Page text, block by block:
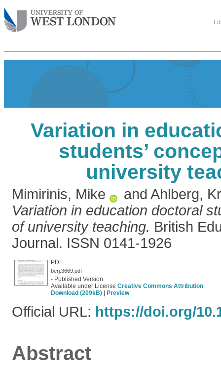
Variation in
students’
university
Mimirinis, Mike and Ahlberg,
Variation in education doctoral
of university teaching. British
Journal. ISSN 0141-1926
PDF
berj.3669.pdf
- Published Version
Available under License Creative Commons Attribution.
Download (209kB)
Preview
Official URL: https://doi.org/
Abstract